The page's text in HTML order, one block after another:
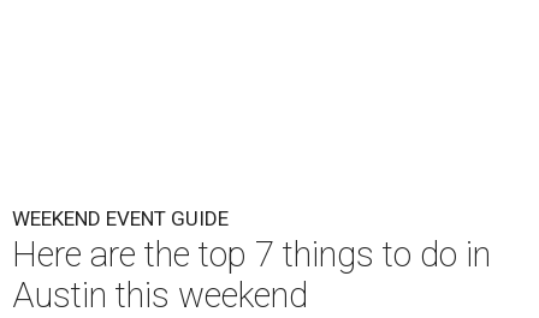
WEEKEND EVENT GUIDE
Here are the top 7 things to do in
Austin this weekend